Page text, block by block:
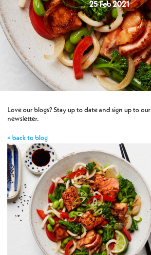
25 Feb 2021
Love our blogs? Stay up to date and sign up to our
newsletter.
< back to blog